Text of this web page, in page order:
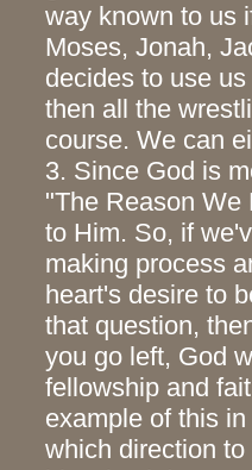
way known to us
Moses, Jonah,
decides to use
then all the
course. We can
3. Since God is
"The Reason We
to Him. So, if
making process
heart's desire to
that question,
you go left, God
fellowship and
example of this
which direction